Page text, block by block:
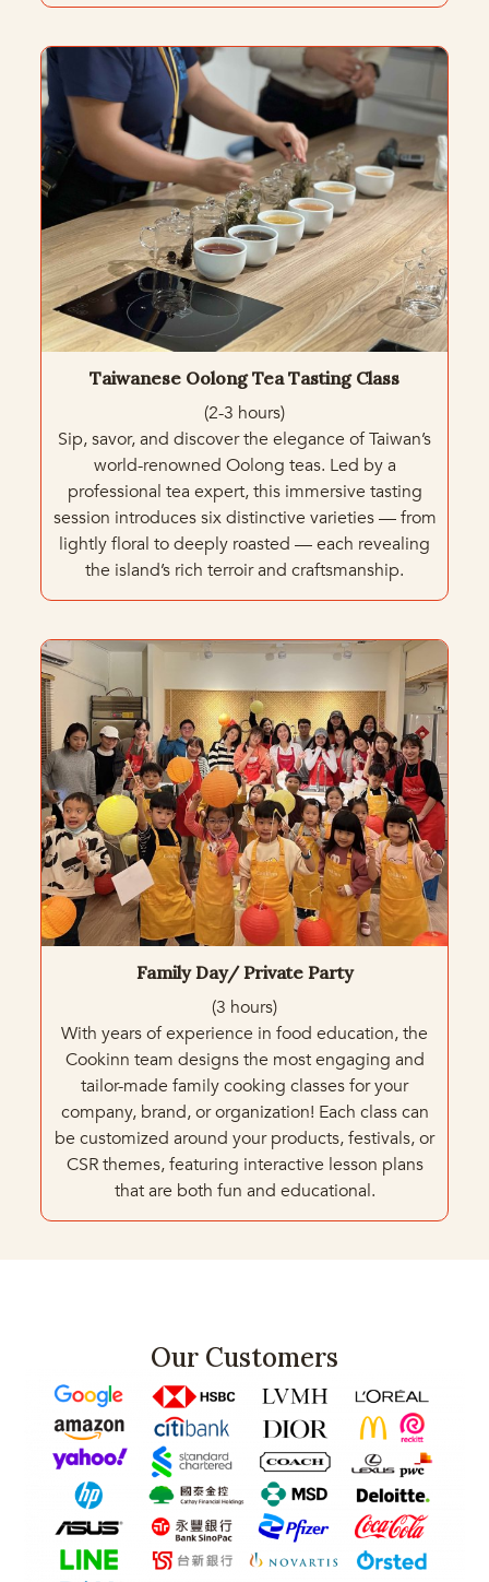
Taiwanese Oolong Tea Tasting Class
(2-3 hours)
Sip, savor, and discover the elegance of Taiwan’s
world-renowned Oolong teas. Led by a
professional tea expert, this immersive tasting
session introduces six distinctive varieties — from
lightly floral to deeply roasted — each revealing
the island’s rich terroir and craftsmanship.
Family Day/ Private Party
(3 hours)
With years of experience in food education, the
Cookinn team designs the most engaging and
tailor-made family cooking classes for your
company, brand, or organization! Each class can
be customized around your products, festivals, or
CSR themes, featuring interactive lesson plans
that are both fun and educational.
Our Customers